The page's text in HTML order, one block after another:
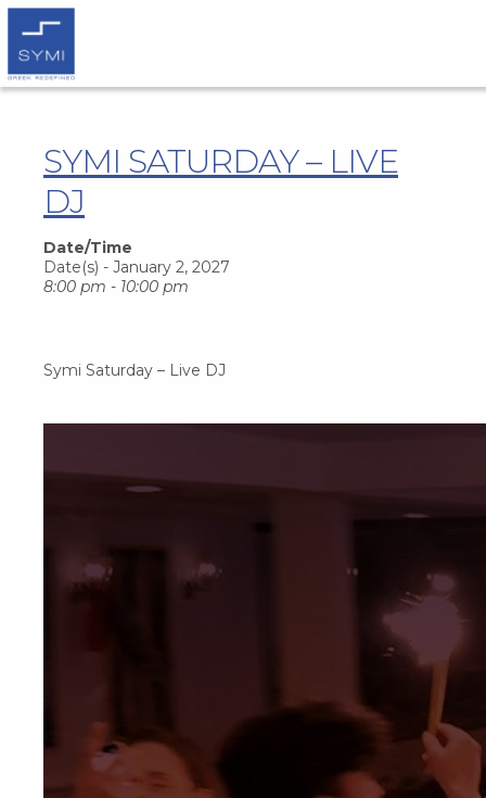
SYMI SATURDAY – LIVE
DJ
Date/Time
Date(s) - January 2, 2027
8:00 pm - 10:00 pm
Symi Saturday – Live DJ